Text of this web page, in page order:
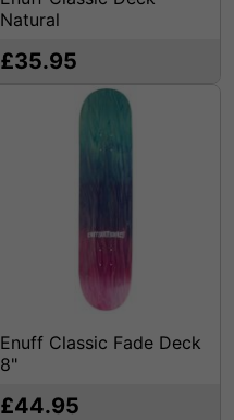
Natural
£35.95
Enuff Classic Fade Deck
8"
£44.95